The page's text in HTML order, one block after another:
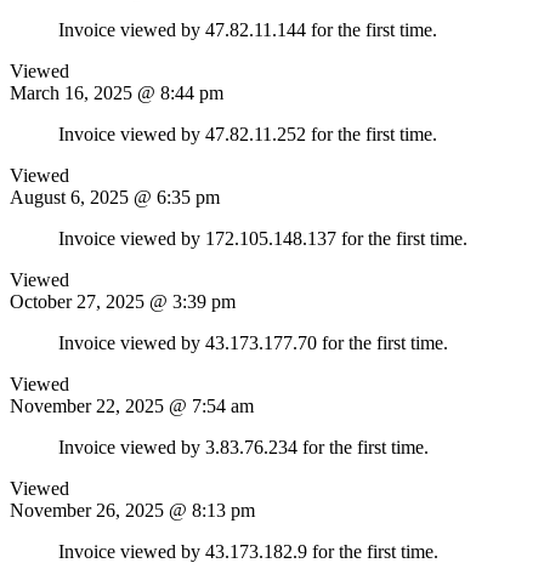
Invoice viewed by 47.82.11.144 for the first time.
Viewed
March 16, 2025 @ 8:44 pm
Invoice viewed by 47.82.11.252 for the first time.
Viewed
August 6, 2025 @ 6:35 pm
Invoice viewed by 172.105.148.137 for the first time.
Viewed
October 27, 2025 @ 3:39 pm
Invoice viewed by 43.173.177.70 for the first time.
Viewed
November 22, 2025 @ 7:54 am
Invoice viewed by 3.83.76.234 for the first time.
Viewed
November 26, 2025 @ 8:13 pm
Invoice viewed by 43.173.182.9 for the first time.